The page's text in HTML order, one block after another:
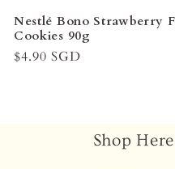
Nestlé Bono Strawberry
Cookies 90g
Regular
$4.90 SGD
Shop Here